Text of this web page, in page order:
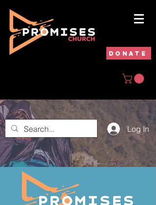
DONATE
Log In